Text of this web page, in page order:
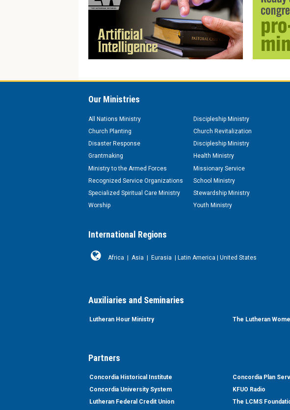
Our Ministries
All Nations Ministry Discipleship Ministry
Church Planting
Church Revitalization
Disaster Response
Discipleship Ministry
Grantmaking
Health Ministry
Ministry to the Armed Forces
Missionary Service
Recognized Service Organizations
School Ministry
Specialized Spiritual Care Ministry
Stewardship Ministry
Worship
Youth Ministry
International Regions
Africa Asia Eurasia Latin America United States
Auxiliaries and Seminaries
Lutheran Hour Ministry The Lutheran
Partners
Concordia Historical Institute Concordia Plan
Concordia University System
KFUO Radio
Lutheran Federal Credit Union
The LCMS